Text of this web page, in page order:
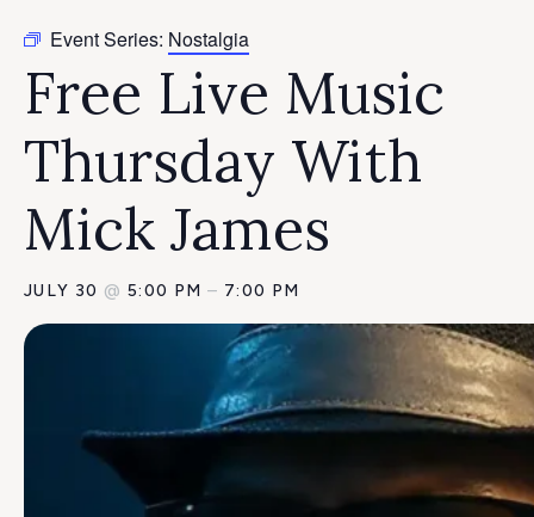
Event Series: Nostalgia
Free Live Music
Thursday With
Mick James
JULY 30 @5:00 PM– 7:00 PM